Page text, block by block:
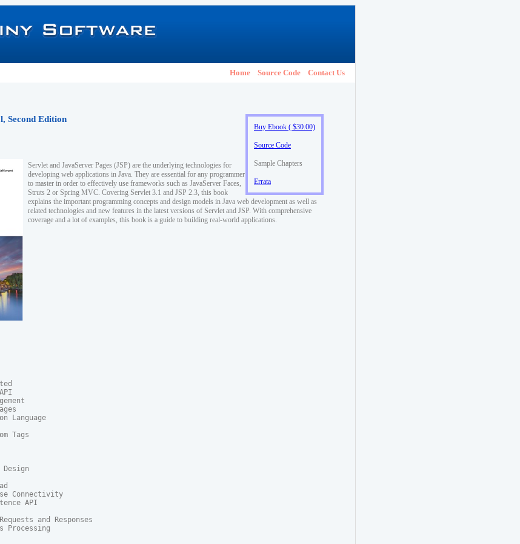
Home Source Code Contact Us
Buy Ebook ( $30.00)
Source Code
Sample Chapters
Errata
Second Edition
Servlet and JavaServer Pages (JSP) are the underlying technologies for
developing web applications in Java. They are essential for any programmer
to master in order to effectively use frameworks such as JavaServer Faces,
Struts 2 or Spring MVC. Covering Servlet 3.1 and JSP 2.3, this book
explains the important programming concepts and design models in Java web development as well as
related technologies and new features in the latest versions of Servlet and JSP. With comprehensive
coverage and a lot of examples, this book is a guide to building real-world applications.
Language
Tags
Connectivity
API
and Responses
Processing